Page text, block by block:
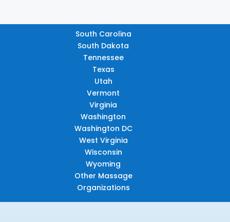
South Carolina
South Dakota
Tennessee
Texas
Utah
Vermont
Virginia
Washington
Washington DC
West Virginia
Wisconsin
Wyoming
Other Massage
Organizations